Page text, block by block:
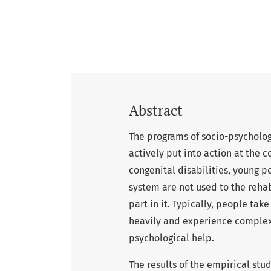
Abstract
The programs of socio-
actively put into action at the
congenital disabilities, young
system are not used to the
part in it. Typically, people
heavily and experience
psychological help.
The results of the empirical